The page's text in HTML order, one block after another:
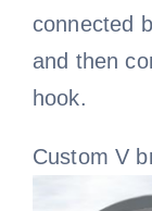
connected
and then
hook.
Custom V